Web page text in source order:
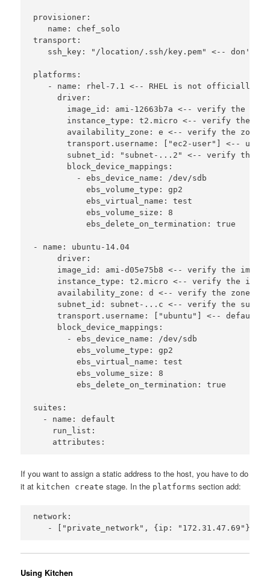
provisioner:
   name: chef_solo
transport:
ssh_key: "/location/.ssh/key.pem" <-- don't
platforms:
- name: rhel-7.1 <-- RHEL is not officially
     driver:
image_id: ami-12663b7a <-- verify the
instance_type: t2.micro <-- verify the
availability_zone: e <-- verify the zone
transport.username: ["ec2-user"] <--
subnet_id: "subnet-...2" <-- verify the
       block_device_mappings:
         - ebs_device_name: /dev/sdb
           ebs_volume_type: gp2
           ebs_virtual_name: test
           ebs_volume_size: 8
           ebs_delete_on_termination: true
- name: ubuntu-14.04
     driver:
     image_id: ami-d05e75b8 <-- verify the image
instance_type: t2.micro <-- verify the
availability_zone: d <-- verify the zone it
subnet_id: subnet-...c <-- verify the
transport.username: ["ubuntu"] <-- default
     block_device_mappings:
       - ebs_device_name: /dev/sdb
         ebs_volume_type: gp2
         ebs_virtual_name: test
         ebs_volume_size: 8
         ebs_delete_on_termination: true
suites:
  - name: default
    run_list:
If you want to assign a static address to the host, you have to do
it at kitchen create stage. In the platforms section add:
network:
Using Kitchen